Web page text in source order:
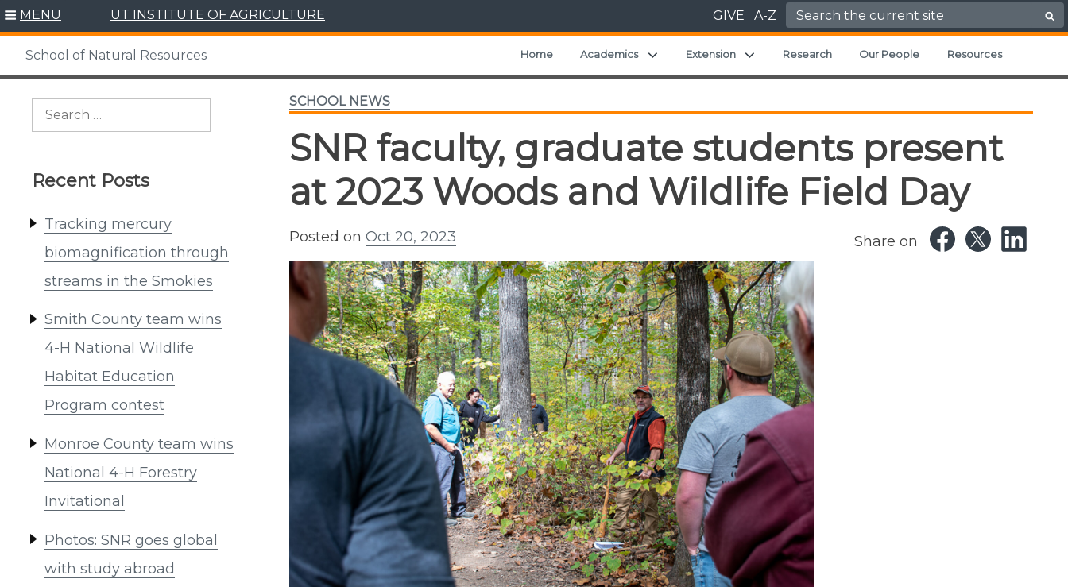
Skip
content
MENU UT INSTITUTE OF AGRICULTURE GIVE A-Z Search for:
School of Natural Resources Home Academics Expand child menu
Extension Expand child menu
Research Our People Resources
Search
Recent Posts
Tracking mercury
biomagnification through
streams in the Smokies
Smith County team wins
4-H National Wildlife
Habitat Education
Program contest
Monroe County team wins
National 4-H Forestry
Invitational
Photos: SNR goes global
with study abroad
SCHOOL NEWS
SNR faculty, graduate students present
at 2023 Woods and Wildlife Field Day
Posted on Oct 20, 2023 Share on